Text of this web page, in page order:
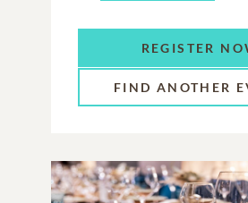
REGISTER
FIND ANOTHER